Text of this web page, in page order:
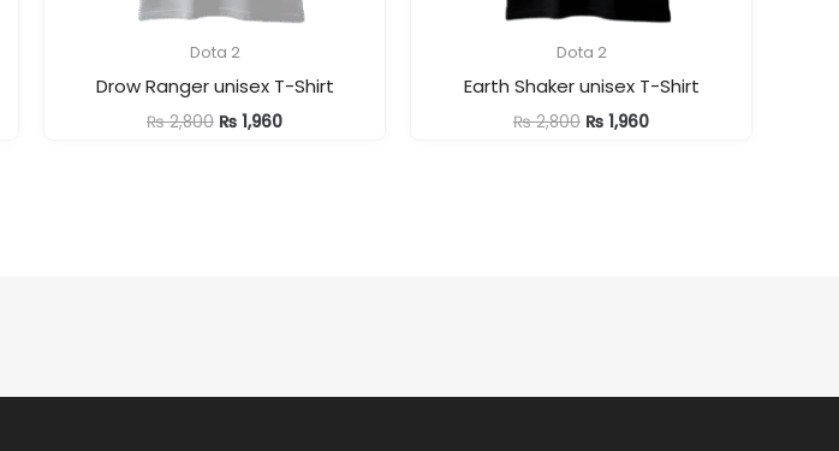
Dota 2
Drow Ranger unisex T-Shirt
₨2,800 Original
₨ 1,960Current
Dota 2
Earth Shaker unisex T-Shirt
₨2,800 Original
₨ 1,960Current